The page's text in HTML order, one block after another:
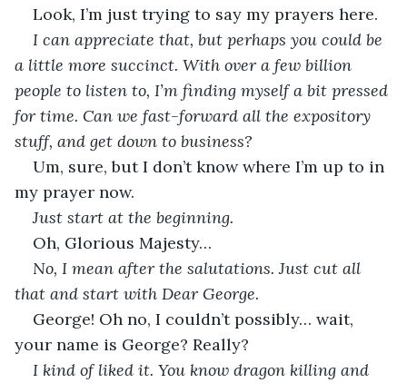
Look, I’m just trying to say my prayers here.
I can appreciate that, but perhaps you could be
a little more succinct. With over a few billion
people to listen to, I’m finding myself a bit pressed
for time. Can we fast-forward all the expository
stuff, and get down to business?
Um, sure, but I don’t know where I’m up to in
my prayer now.
Just start at the beginning.
Oh, Glorious Majesty…
No, I mean after the salutations. Just cut all
that and start with Dear George.
George! Oh no, I couldn’t possibly… wait,
your name is George? Really?
I kind of liked it. You know dragon killing and